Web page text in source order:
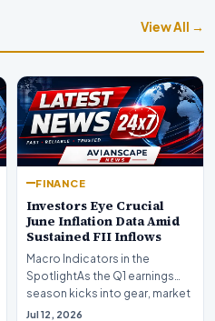
View All →
FINANCE
Investors Eye Crucial
June Inflation Data Amid
Sustained FII Inflows
Macro Indicators in the
SpotlightAs the Q1 earnings
season kicks into gear, market
participants on D…
Jul 12, 2026